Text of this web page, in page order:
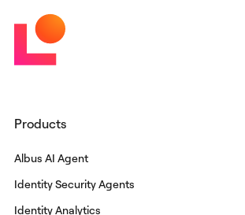
Products
Albus AI Agent
Identity Security Agents
Identity Analytics